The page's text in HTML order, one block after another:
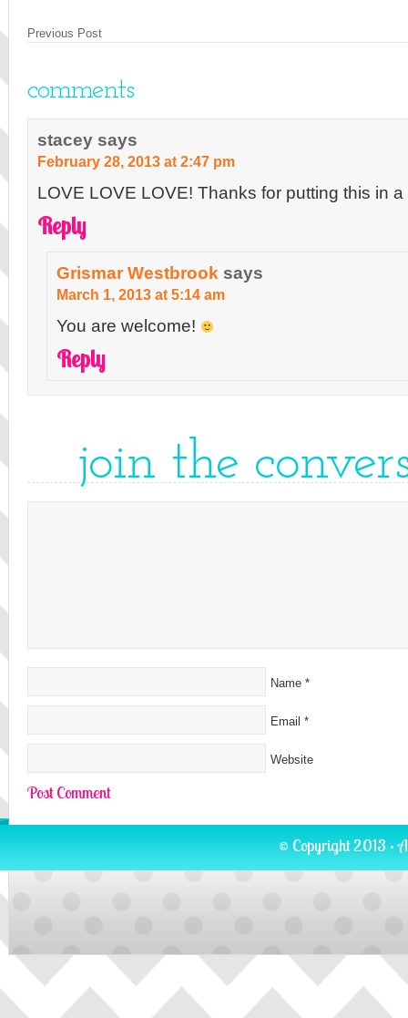
Previous Post
comments
stacey says
February 28, 2013 at 2:47 pm
LOVE LOVE LOVE! Thanks for putting this in
Reply
Grismar Westbrook says
March 1, 2013 at 5:14 am
You are welcome!
Reply
join the
Name *
Email *
Website
© Copyright 2013 ·